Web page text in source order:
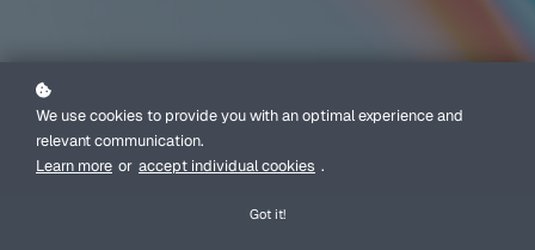
We use cookies to provide you with an optimal experience and
relevant communication.
Learn more or accept individual cookies .
Got it!